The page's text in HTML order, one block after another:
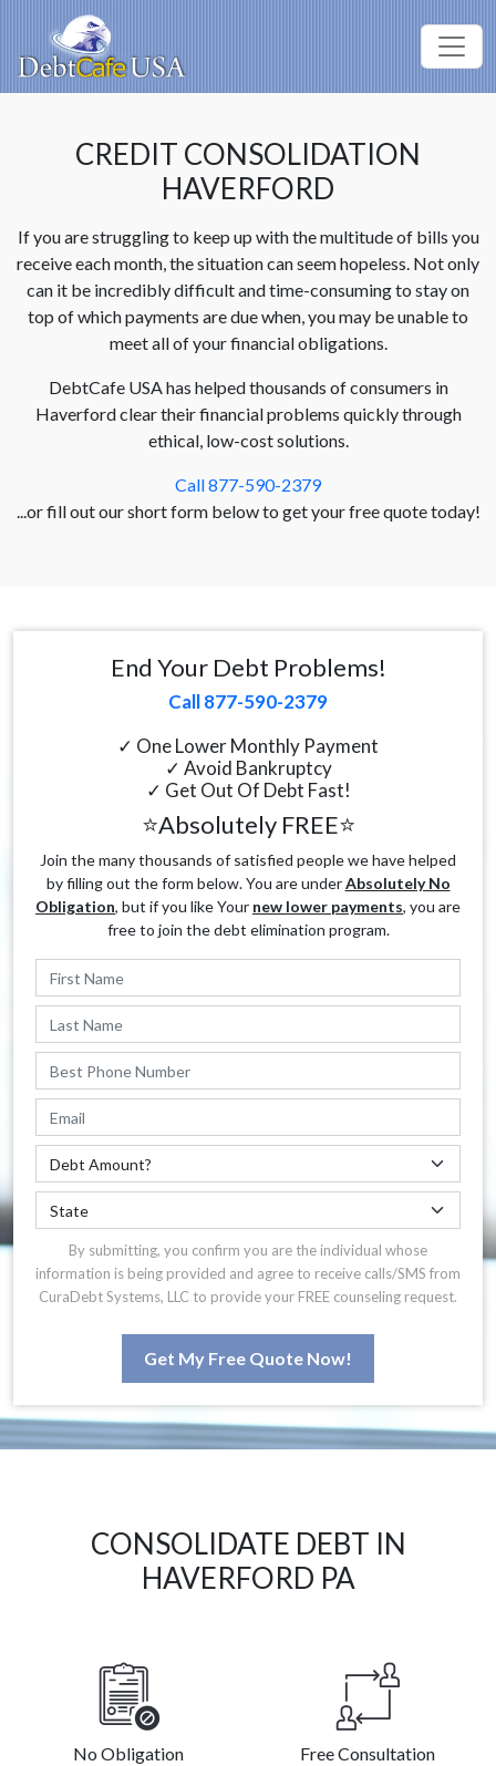
CREDIT CONSOLIDATION
HAVERFORD
If you are struggling to keep up with the multitude of bills you
receive each month, the situation can seem hopeless. Not only
can it be incredibly difficult and time-consuming to stay on
top of which payments are due when, you may be unable to
meet all of your financial obligations.
DebtCafe USA has helped thousands of consumers in
Haverford clear their financial problems quickly through
ethical, low-cost solutions.
Call 877-590-2379
...or fill out our short form below to get your free quote today!
End Your Debt Problems!
Call 877-590-2379
✓ One Lower Monthly Payment
✓ Avoid Bankruptcy
✓ Get Out Of Debt Fast!
⭐Absolutely FREE⭐
Join the many thousands of satisfied people we have helped
by filling out the form below. You are underAbsolutely No
Obligation, but if you like Your new lower payments, you are
free to join the debt elimination program.
By submitting, you confirm you are the individual whose
information is being provided and agree to receive calls/SMS from
CuraDebt Systems, LLC to provide your FREE counseling request.
Get My Free Quote Now!
CONSOLIDATE DEBT IN
HAVERFORD PA
No Obligation Free Consultation